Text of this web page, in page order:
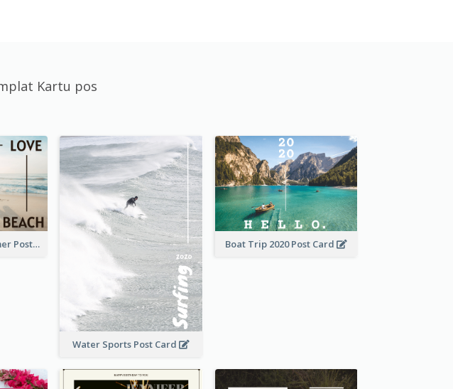
Kartu pos
Enjoying The Summer Post Card
Water Sports Post Card
Boat Trip 2020 Post Card